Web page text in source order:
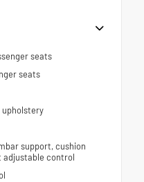
seats
seats
support, cushion
control